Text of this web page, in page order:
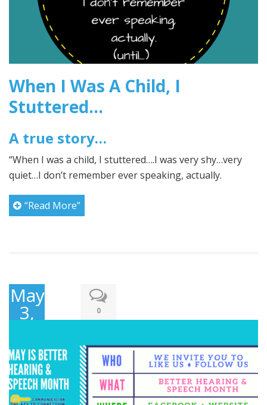
When I Was A Child, I
Stuttered…
A true story…
“When I was a child, I stuttered….I was very shy…very
quiet…I don’t remember ever speaking, actually.
“Read More”
May
3, 0